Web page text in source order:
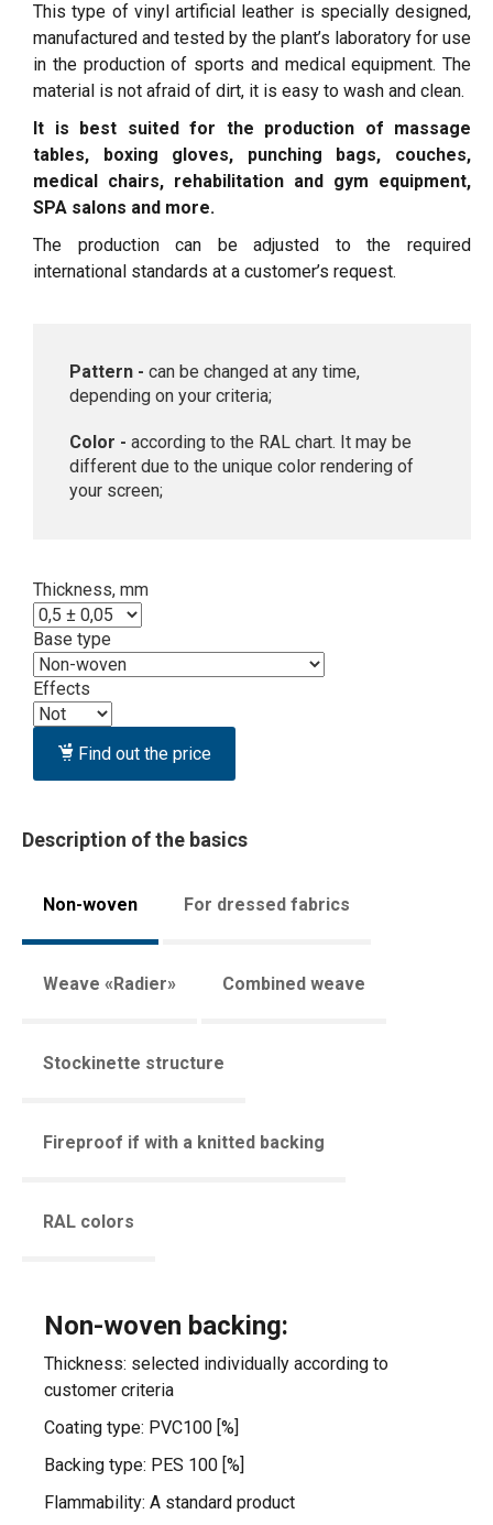
This type of vinyl artificial leather is specially designed,
manufactured and tested by the plant’s laboratory for use
in the production of sports and medical equipment. The
material is not afraid of dirt, it is easy to wash and clean.
It is best suited for the production of massage
tables, boxing gloves, punching bags, couches,
medical chairs, rehabilitation and gym equipment,
SPA salons and more.
The production can be adjusted to the required
international standards at a customer’s request.
Pattern - can be changed at any time,
depending on your criteria;
Color - according to the RAL chart. It may be
different due to the unique color rendering of
your screen;
Thickness, mm
Base type
Effects
Find out the price
Description of the basics
Non-woven For dressed fabrics
Weave «Radier» Combined weave
Stockinette structure
Fireproof if with a knitted backing
RAL colors
Non-woven backing:
Thickness: selected individually according to
customer criteria
Coating type: PVC100 [%]
Backing type: PES 100 [%]
Flammability: A standard product